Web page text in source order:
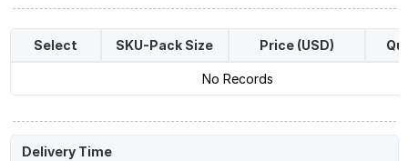
Select SKU-Pack Size Price (USD)
No Records
Delivery Time